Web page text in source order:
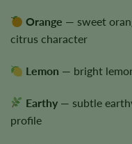
Orange — sweet
citrus character
Lemon — bright
Earthy — subtle
profile